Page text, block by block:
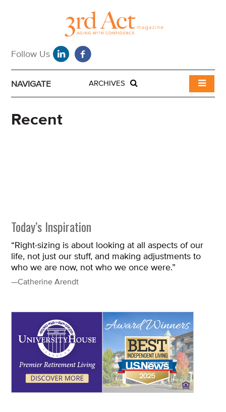
NAVIGATE ARCHIVES
Recent
Today’s Inspiration
“Right-sizing is about looking at all aspects of our
life, not just our stuff, and making adjustments to
who we are now, not who we once were.”
—Catherine Arendt